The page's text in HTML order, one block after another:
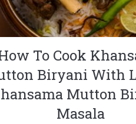
To Cook
Biryani With
Mutton
Masala